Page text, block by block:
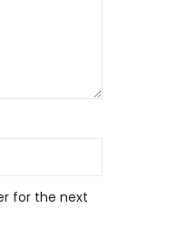
for the next